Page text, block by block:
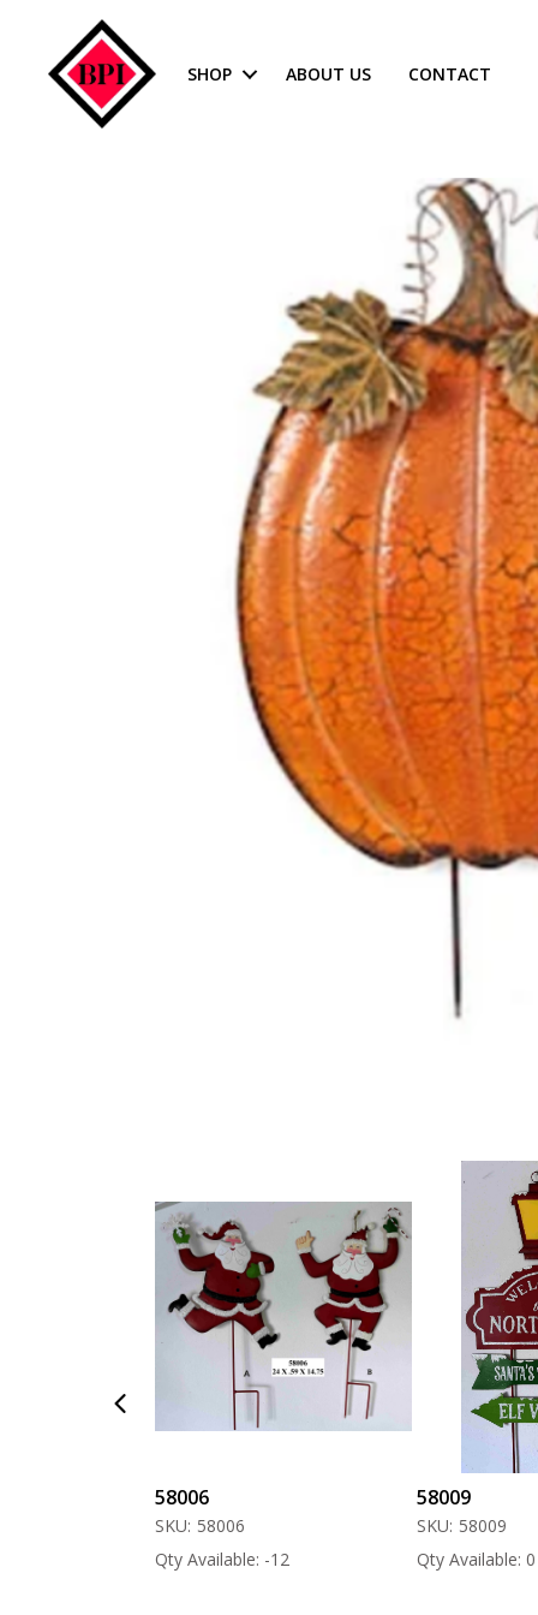
SHOP ABOUT US CONTACT
58006
SKU: 58006
Qty Available: -12
58009
SKU: 58009
Qty Available: 0